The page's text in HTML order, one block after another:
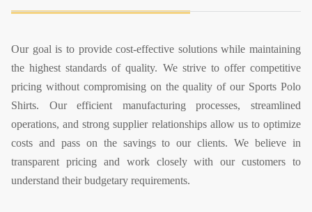
Our goal is to provide cost-effective solutions while maintaining
the highest standards of quality. We strive to offer competitive
pricing without compromising on the quality of our Sports Polo
Shirts. Our efficient manufacturing processes, streamlined
operations, and strong supplier relationships allow us to optimize
costs and pass on the savings to our clients. We believe in
transparent pricing and work closely with our customers to
understand their budgetary requirements.